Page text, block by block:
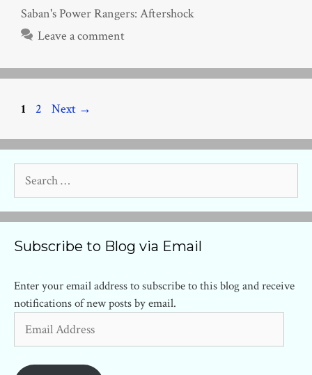
Saban's Power Rangers: Aftershock
Leave a comment
Page
1 Page
2 Next →
for:
Subscribe to Blog via Email
Enter your email address to subscribe to this blog and receive
notifications of new posts by email.
Address